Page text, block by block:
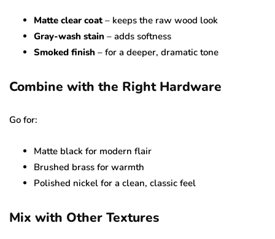
Matte clear coat – keeps the raw wood look
Gray-wash stain – adds softness
Smoked finish – for a deeper, dramatic tone
Combine with the Right Hardware
Go for:
Matte black for modern flair
Brushed brass for warmth
Polished nickel for a clean, classic feel
Mix with Other Textures